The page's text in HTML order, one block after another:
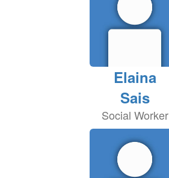
Elaina
Sais
Social Worker